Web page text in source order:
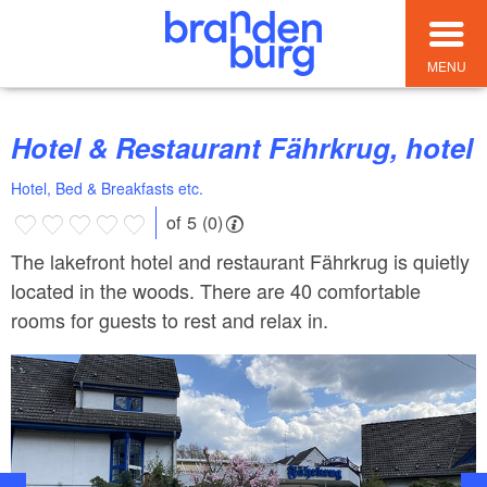
MENU
Hotel & Restaurant Fährkrug, hotel
Hotel, Bed & Breakfasts etc.
of 5 (0)
The lakefront hotel and restaurant Fährkrug is quietly
located in the woods. There are 40 comfortable
rooms for guests to rest and relax in.